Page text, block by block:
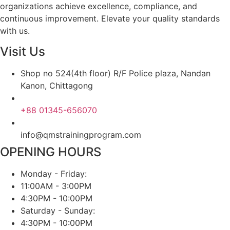
organizations achieve excellence, compliance, and
continuous improvement. Elevate your quality standards
with us.
Visit Us
Shop no 524(4th floor) R/F Police plaza, Nandan
Kanon, Chittagong
+88 01345-656070
info@qmstrainingprogram.com
OPENING HOURS
Monday - Friday:
11:00AM - 3:00PM
4:30PM - 10:00PM
Saturday - Sunday:
4:30PM - 10:00PM